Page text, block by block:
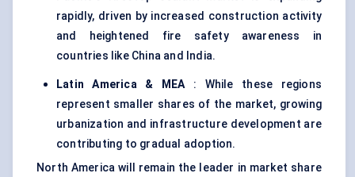
rapidly, driven by increased construction activity
and heightened fire safety awareness in
countries like China and India.
Latin America & MEA: While these regions
represent smaller shares of the market, growing
urbanization and infrastructure development are
contributing to gradual adoption.
North America will remain the leader in market share